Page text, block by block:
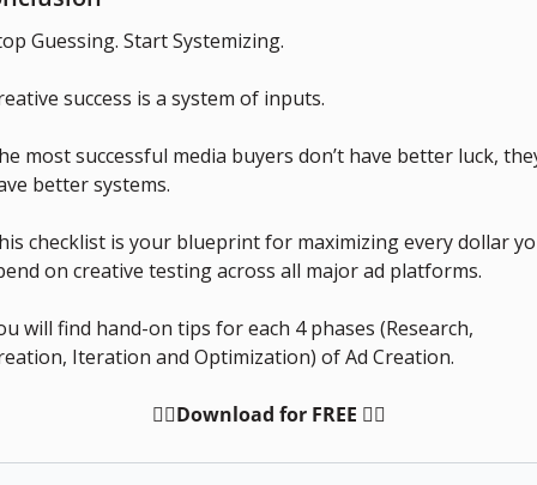
Guessing. Start Systemizing.
success is a system of inputs.
most successful media buyers don’t have better luck,
better systems.
checklist is your blueprint for maximizing every dollar
on creative testing across all major ad platforms.
will find hand-on tips for each 4 phases (Research,
Iteration and Optimization) of Ad Creation.
👇🏻Download for FREE 👇🏻